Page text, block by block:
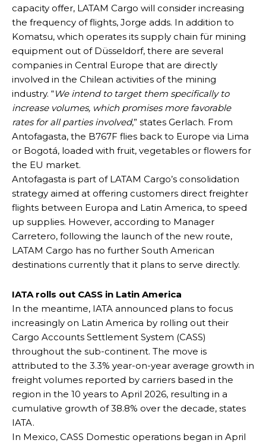
capacity offer, LATAM Cargo will consider increasing
the frequency of flights, Jorge adds. In addition to
Komatsu, which operates its supply chain für mining
equipment out of Düsseldorf, there are several
companies in Central Europe that are directly
involved in the Chilean activities of the mining
industry. “We intend to target them specifically to
increase volumes, which promises more favorable
rates for all parties involved,” states Gerlach. From
Antofagasta, the B767F flies back to Europe via Lima
or Bogotá, loaded with fruit, vegetables or flowers for
the EU market.
Antofagasta is part of LATAM Cargo’s consolidation
strategy aimed at offering customers direct freighter
flights between Europa and Latin America, to speed
up supplies. However, according to Manager
Carretero, following the launch of the new route,
LATAM Cargo has no further South American
destinations currently that it plans to serve directly.
IATA rolls out CASS in Latin America
In the meantime, IATA announced plans to focus
increasingly on Latin America by rolling out their
Cargo Accounts Settlement System (CASS)
throughout the sub-continent. The move is
attributed to the 3.3% year-on-year average growth in
freight volumes reported by carriers based in the
region in the 10 years to April 2026, resulting in a
cumulative growth of 38.8% over the decade, states
IATA.
In Mexico, CASS Domestic operations began in April